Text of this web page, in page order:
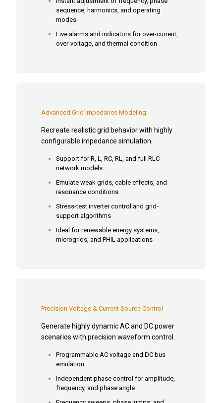
sequence, harmonics, and operating
modes
Live alarms and indicators for over-current,
over-voltage, and thermal condition
Advanced Grid Impedance Modeling
Recreate realistic grid behavior with highly
configurable impedance simulation.
Support for R, L, RC, RL, and full RLC
network models
Emulate weak grids, cable effects, and
resonance conditions
Stress-test inverter control and grid-
support algorithms
Ideal for renewable energy systems,
microgrids, and PHIL applications
Precision Voltage & Current Source Control
Generate highly dynamic AC and DC power
scenarios with precision waveform control.
Programmable AC voltage and DC bus
emulation
Independent phase control for amplitude,
frequency, and phase angle